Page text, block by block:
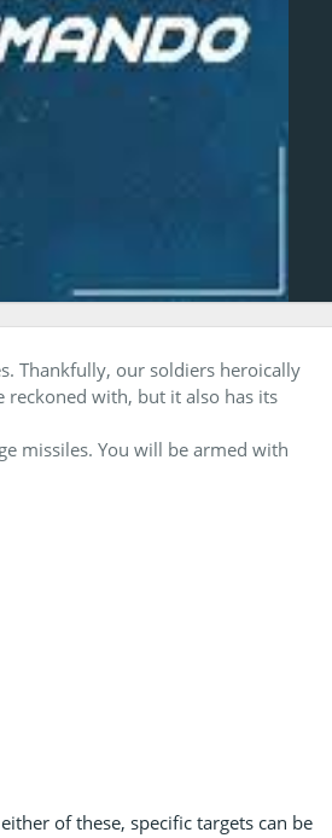
Thankfully, our soldiers heroically
reckoned with, but it also has its
missiles. You will be armed with
of these, specific targets can be